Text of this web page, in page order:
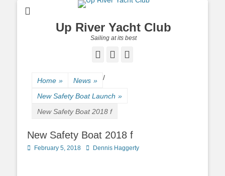
Up River Yacht Club
Sailing at its best
Facebook
Twitter
Home » News » /
New Safety Boat Launch »
New Safety Boat 2018 f
New Safety Boat 2018 f
Posted
February 5, 2018 Author
Dennis Haggerty